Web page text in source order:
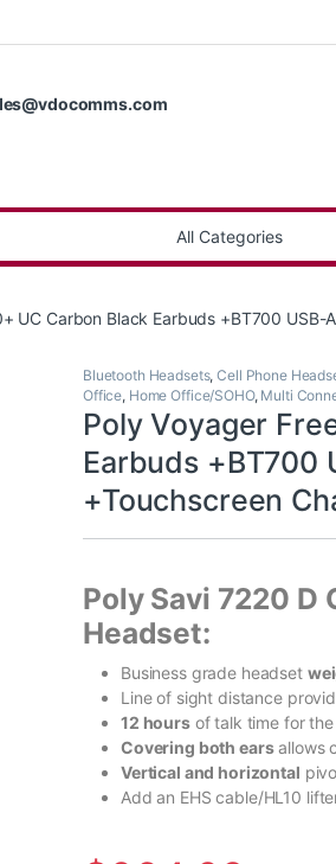
UC Carbon Black Earbuds +BT700
Bluetooth Headsets,Cell Phone
Office, Home Office/SOHO, Multi
Poly Voyager
Earbuds +BT700
+Touchscreen
Poly Savi 7220 D
Headset:
Business grade headset
Line of sight distance
12 hoursof talk time for
Covering both earsallows
Vertical and horizontal
Add an EHS cable/HL10